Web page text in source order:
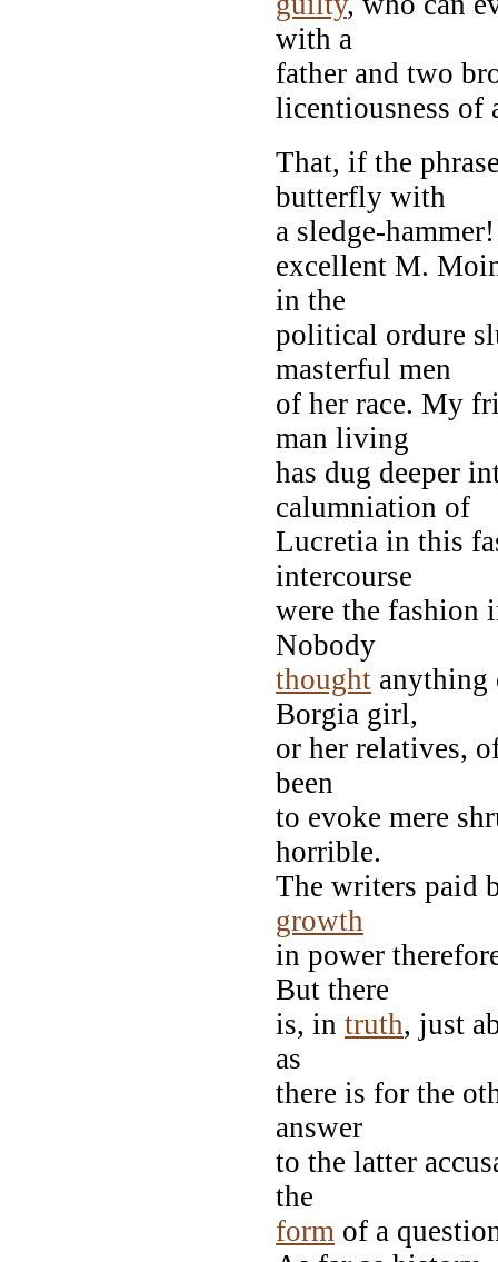
with a
father and two
licentiousness of
That, if the
butterfly with
a sledge-
excellent M.
in the
political ordure
masterful men
of her race. My
man living
has dug deeper
calumniation of
Lucretia in this
intercourse
were the fashion
Nobody
thought anything
Borgia girl,
or her relatives,
been
to evoke mere
horrible.
The writers paid
growth
in power
But there
is, in truth, just
as
there is for the
answer
to the latter
the
form of a